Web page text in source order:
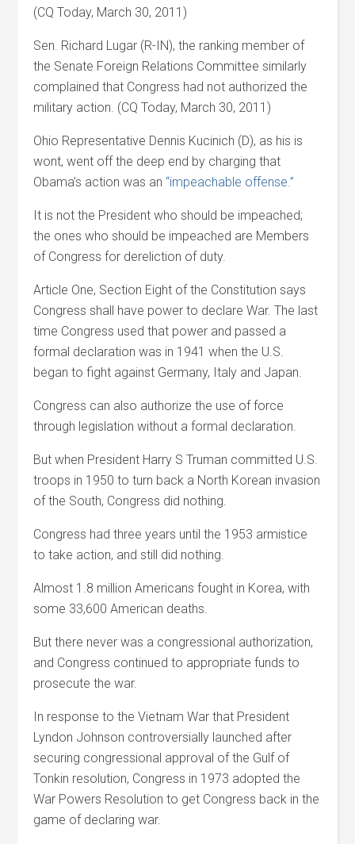
(CQ Today, March 30, 2011)
Sen. Richard Lugar (R-IN), the ranking member of
the Senate Foreign Relations Committee similarly
complained that Congress had not authorized the
military action. (CQ Today, March 30, 2011)
Ohio Representative Dennis Kucinich (D), as his is
wont, went off the deep end by charging that
Obama’s action was an “impeachable offense.”
It is not the President who should be impeached;
the ones who should be impeached are Members
of Congress for dereliction of duty.
Article One, Section Eight of the Constitution says
Congress shall have power to declare War. The last
time Congress used that power and passed a
formal declaration was in 1941 when the U.S.
began to fight against Germany, Italy and Japan.
Congress can also authorize the use of force
through legislation without a formal declaration.
But when President Harry S Truman committed U.S.
troops in 1950 to turn back a North Korean invasion
of the South, Congress did nothing.
Congress had three years until the 1953 armistice
to take action, and still did nothing.
Almost 1.8 million Americans fought in Korea, with
some 33,600 American deaths.
But there never was a congressional authorization,
and Congress continued to appropriate funds to
prosecute the war.
In response to the Vietnam War that President
Lyndon Johnson controversially launched after
securing congressional approval of the Gulf of
Tonkin resolution, Congress in 1973 adopted the
War Powers Resolution to get Congress back in the
game of declaring war.